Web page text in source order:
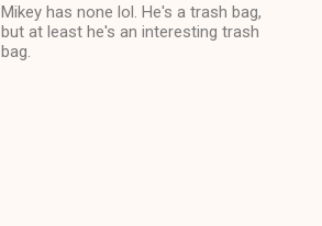
Mikey has none lol. He's a trash bag,
but at least he's an interesting trash
bag.